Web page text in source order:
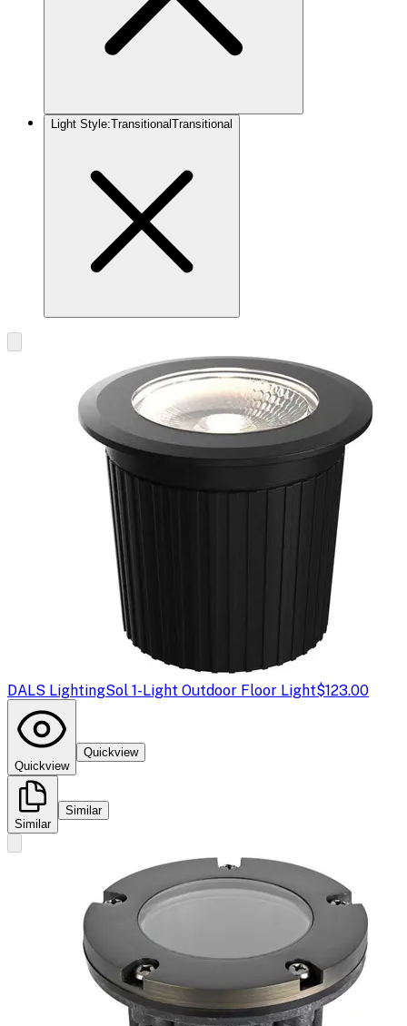
Light Style:Transitional Transitional
DALS LightingSol 1-Light Outdoor Floor Light$123.00
Quickview
Quickview
Similar
Similar